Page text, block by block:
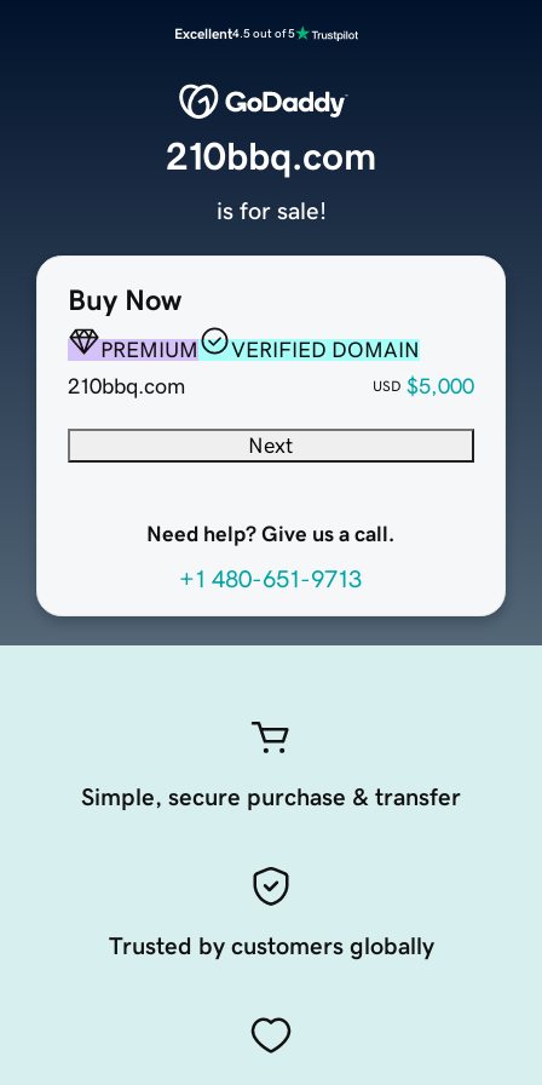
Excellent4.5 out of 5
Buy Now
PREMIUM
VERIFIED DOMAIN
210bbq.com
USD $5,000
Next
Need help? Give us a call.
+1 480-651-9713
210bbq.com
is for sale!
Simple, secure purchase & transfer
Trusted by customers globally